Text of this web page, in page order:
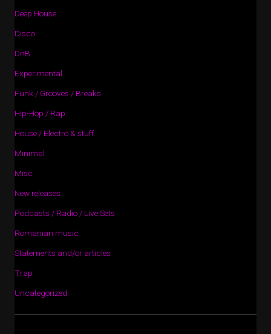
Deep House
Disco
DnB
Experimental
Funk / Grooves / Breaks
Hip-Hop / Rap
House / Electro & stuff
Minimal
Misc
New releases
Podcasts / Radio / Live Sets
Romanian music
Statements and/or articles
Trap
Uncategorized